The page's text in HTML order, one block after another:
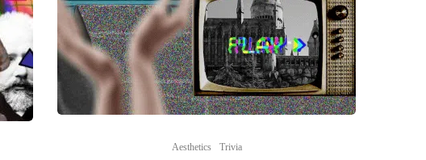
Aesthetics Trivia